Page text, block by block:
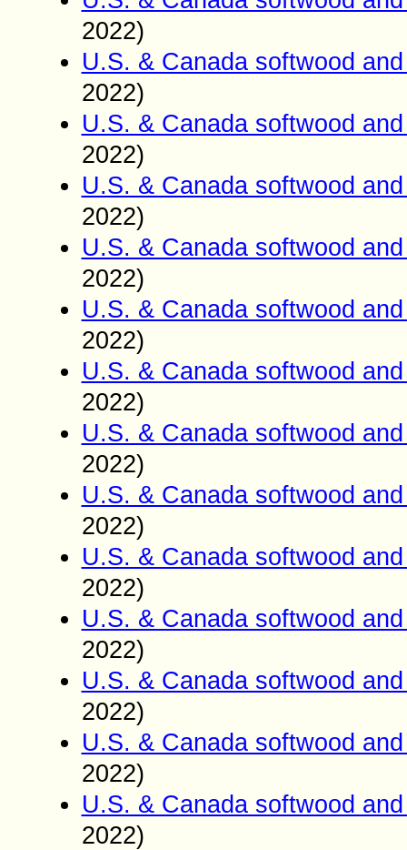
2022)
U.S. & Canada softwood
2022)
U.S. & Canada softwood
2022)
U.S. & Canada softwood
2022)
U.S. & Canada softwood
2022)
U.S. & Canada softwood
2022)
U.S. & Canada softwood
2022)
U.S. & Canada softwood
2022)
U.S. & Canada softwood
2022)
U.S. & Canada softwood
2022)
U.S. & Canada softwood
2022)
U.S. & Canada softwood
2022)
U.S. & Canada softwood
2022)
U.S. & Canada softwood
2022)